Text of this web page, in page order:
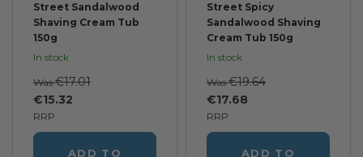
Street Sandalwood
Shaving Cream Tub
150g
In stock
RRP
€15.32
Was €17.01
ADD TO
Street Spicy
Sandalwood Shaving
Cream Tub 150g
In stock
RRP
€17.68
Was €19.64
ADD TO